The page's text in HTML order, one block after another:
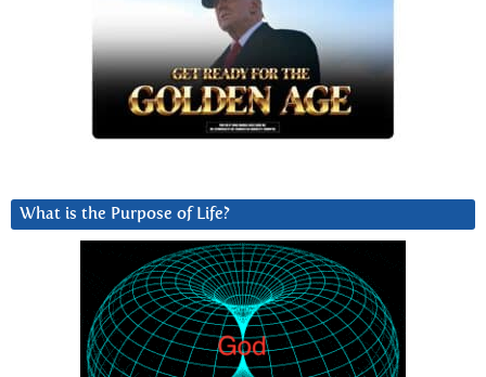
What is the Purpose of Life?